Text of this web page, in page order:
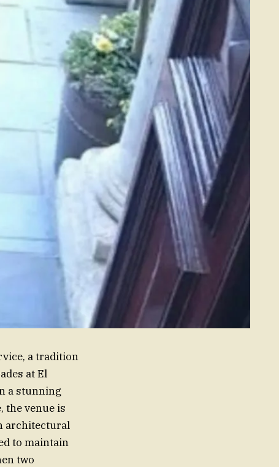
a tradition
at El
a stunning
the venue is
architectural
to maintain
two